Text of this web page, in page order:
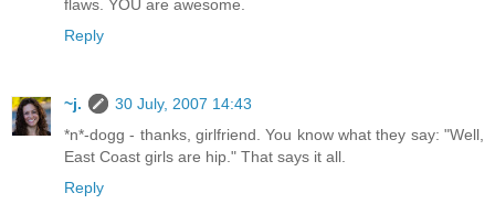
flaws. YOU are awesome.
Reply
~j.
30 July, 2007 14:43
*n*-dogg - thanks, girlfriend. You know what they say: "Well,
East Coast girls are hip." That says it all.
Reply